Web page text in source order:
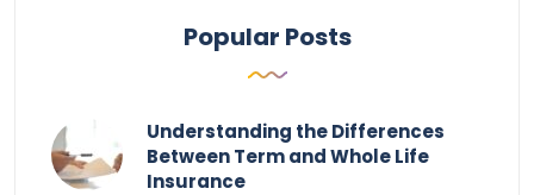
Popular Posts
Understanding the Differences
Between Term and Whole Life
Insurance